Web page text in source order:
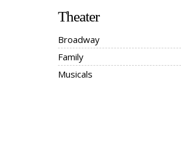
Theater
Broadway
Family
Musicals